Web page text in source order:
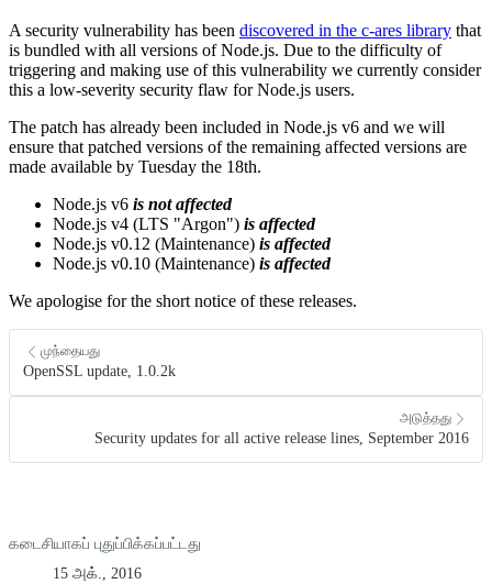
A security vulnerability has been discovered in the c-ares library that
is bundled with all versions of Node.js. Due to the difficulty of
triggering and making use of this vulnerability we currently consider
this a low-severity security flaw for Node.js users.
The patch has already been included in Node.js v6 and we will
ensure that patched versions of the remaining affected versions are
made available by Tuesday the 18th.
Node.js v6 is not affected
Node.js v4 (LTS "Argon") is affected
Node.js v0.12 (Maintenance) is affected
Node.js v0.10 (Maintenance) is affected
We apologise for the short notice of these releases.
முந்தையது
OpenSSL update, 1.0.2k
அடுத்தது
Security updates for all active release lines, September 2016
கடைசியாகப் புதுப்பிக்கப்பட்டது
15 அக்., 2016